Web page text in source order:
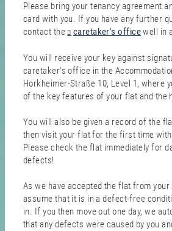
Please bring your tenancy agreement
card with you. If you have any further
contact the
caretaker's officewell in
You will receive your key against
caretaker's office in the
Horkheimer-Straße 10, Level 1, where
of the key features of your flat and the
You will also be given a record of the
then visit your flat for the first time
Please check the flat immediately for
defects!
As we have accepted the flat from
assume that it is in a defect-free
in. If you then move out one day, we
that any defects were caused by you